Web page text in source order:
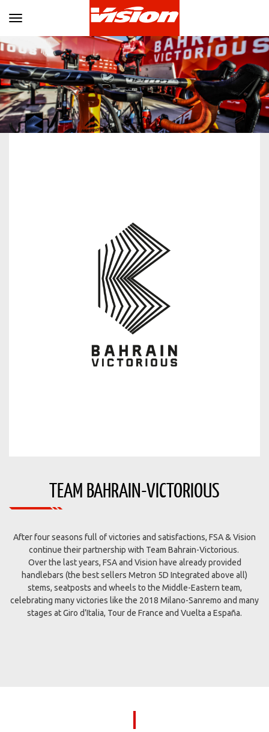
Toggle navigation
TEAM BAHRAIN-VICTORIOUS
After four seasons full of victories and satisfactions, FSA & Vision
continue their partnership with Team Bahrain-Victorious.
Over the last years, FSA and Vision have already provided
handlebars (the best sellers Metron 5D Integrated above all)
stems, seatposts and wheels to the Middle-Eastern team,
celebrating many victories like the 2018 Milano-Sanremo and many
stages at Giro d’Italia, Tour de France and Vuelta a España.